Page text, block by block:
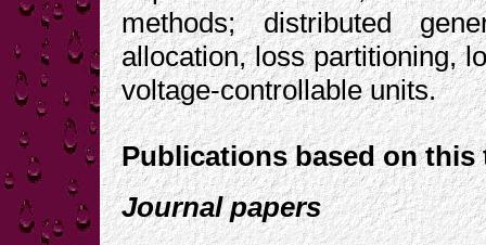
methods; distributed
allocation, loss partitioning,
voltage-controllable units.
Publications based on this
Journal papers